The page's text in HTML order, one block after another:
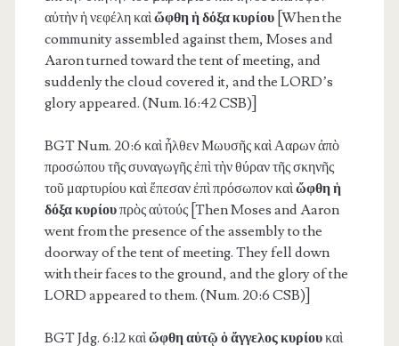
αὐτὴν ἡ νεφέλη καὶὤφθη ἡ δόξα κυρίου[When the
community assembled against them, Moses and
Aaron turned toward the tent of meeting, and
suddenly the cloud covered it, and the LORD’s
glory appeared. (Num. 16:42 CSB)]
BGT Num. 20:6 καὶ ἦλθεν Μωυσῆς καὶ Ααρων ἀπὸ
προσώπου τῆς συναγωγῆς ἐπὶ τὴν θύραν τῆς σκηνῆς
τοῦ μαρτυρίου καὶ ἔπεσαν ἐπὶ πρόσωπον καὶὤφθη ἡ
δόξα κυρίουπρὸς αὐτούς [Then Moses and Aaron
went from the presence of the assembly to the
doorway of the tent of meeting. They fell down
with their faces to the ground, and the glory of the
LORD appeared to them. (Num. 20:6 CSB)]
BGT Jdg. 6:12καὶὤφθη αὐτῷ ὁ ἄγγελος κυρίουκαὶ